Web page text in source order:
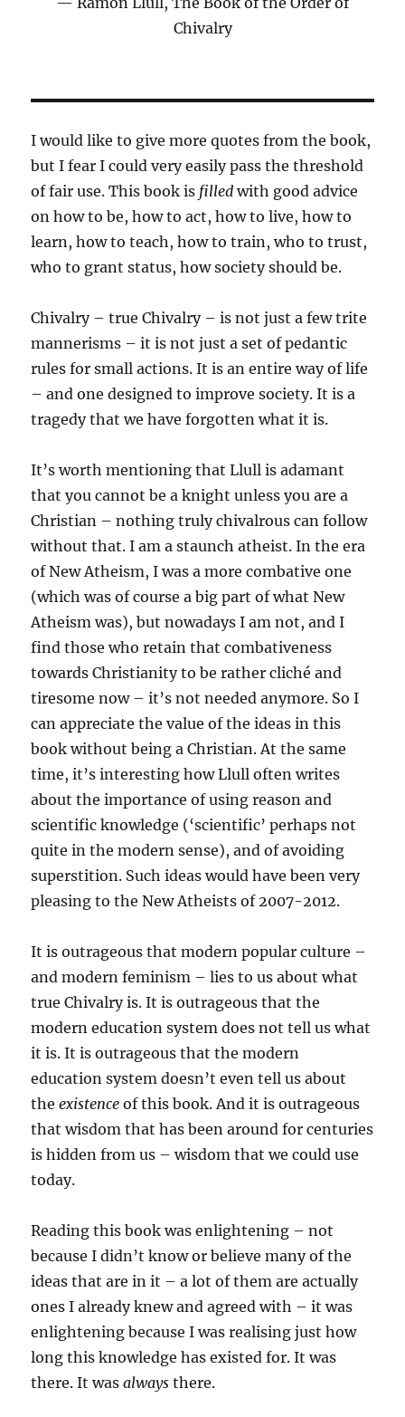
Chivalry
I would like to give more quotes from the book,
but I fear I could very easily pass the threshold
of fair use. This book is filled with good advice
on how to be, how to act, how to live, how to
learn, how to teach, how to train, who to trust,
who to grant status, how society should be.
Chivalry – true Chivalry – is not just a few trite
mannerisms – it is not just a set of pedantic
rules for small actions. It is an entire way of life
– and one designed to improve society. It is a
tragedy that we have forgotten what it is.
It’s worth mentioning that Llull is adamant
that you cannot be a knight unless you are a
Christian – nothing truly chivalrous can follow
without that. I am a staunch atheist. In the era
of New Atheism, I was a more combative one
(which was of course a big part of what New
Atheism was), but nowadays I am not, and I
find those who retain that combativeness
towards Christianity to be rather cliché and
tiresome now – it’s not needed anymore. So I
can appreciate the value of the ideas in this
book without being a Christian. At the same
time, it’s interesting how Llull often writes
about the importance of using reason and
scientific knowledge (‘scientific’ perhaps not
quite in the modern sense), and of avoiding
superstition. Such ideas would have been very
pleasing to the New Atheists of 2007-2012.
It is outrageous that modern popular culture –
and modern feminism – lies to us about what
true Chivalry is. It is outrageous that the
modern education system does not tell us what
it is. It is outrageous that the modern
education system doesn’t even tell us about
theexistence of this book. And it is outrageous
that wisdom that has been around for centuries
is hidden from us – wisdom that we could use
today.
Reading this book was enlightening – not
because I didn’t know or believe many of the
ideas that are in it – a lot of them are actually
ones I already knew and agreed with – it was
enlightening because I was realising just how
long this knowledge has existed for. It was
there. It wasalways there.